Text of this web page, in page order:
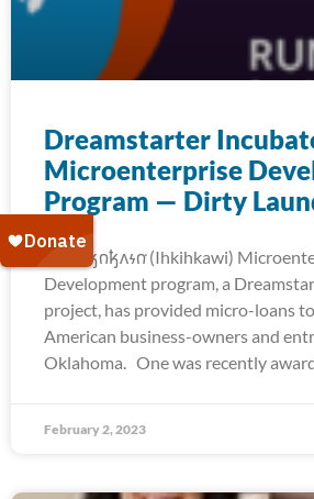
Dreamstarter
Microenterprise
Program — Dirty
The 𐒻𐓥𐓣𐓥𐓘𐓷𐓣͘ (Ihkihkawi)
Development program, a
project, has provided micro-loans
American business-owners and
Oklahoma. One was recently
February 2, 2023